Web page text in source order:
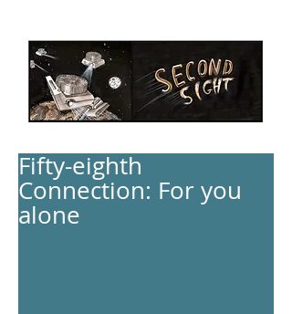
Fifty-eighth
Connection: For you
alone